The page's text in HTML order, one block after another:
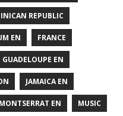
REPUBLIC
EN FRANCE
GUADELOUPE EN
JAMAICA EN
MONTSERRAT EN MUSIC